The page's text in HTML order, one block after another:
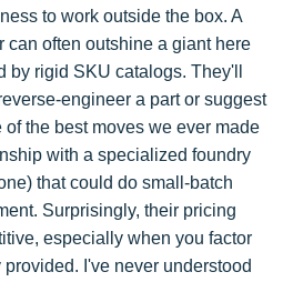
to work outside the box. A
often outshine a giant here
by rigid SKU catalogs. They'll
engineer a part or suggest
the best moves we ever made
with a specialized foundry
that could do small-batch
Surprisingly, their pricing
especially when you factor
I've never understood